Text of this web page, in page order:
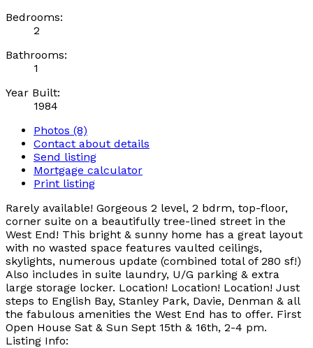
Bedrooms:
2
Bathrooms:
1
Year Built:
1984
Photos (8)
Contact about details
Send listing
Mortgage calculator
Print listing
Rarely available! Gorgeous 2 level, 2 bdrm, top-floor,
corner suite on a beautifully tree-lined street in the
West End! This bright & sunny home has a great layout
with no wasted space features vaulted ceilings,
skylights, numerous update (combined total of 280 sf!)
Also includes in suite laundry, U/G parking & extra
large storage locker. Location! Location! Location! Just
steps to English Bay, Stanley Park, Davie, Denman & all
the fabulous amenities the West End has to offer. First
Open House Sat & Sun Sept 15th & 16th, 2-4 pm.
Listing Info: